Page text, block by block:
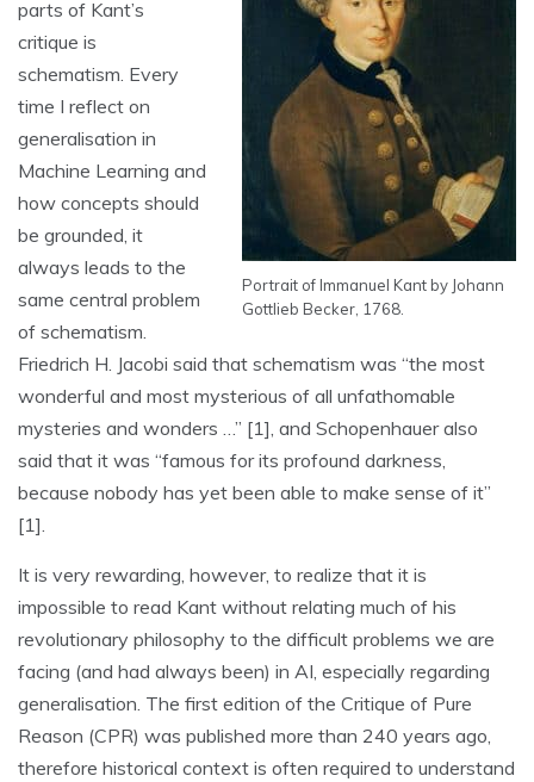
Portrait of Immanuel Kant by Johann
Gottlieb Becker, 1768.
parts of Kant’s
critique is
schematism. Every
time I reflect on
generalisation in
Machine Learning and
how concepts should
be grounded, it
always leads to the
same central problem
of schematism.
Friedrich H. Jacobi said that schematism was “the most
wonderful and most mysterious of all unfathomable
mysteries and wonders …” [1], and Schopenhauer also
said that it was “famous for its profound darkness,
because nobody has yet been able to make sense of it”
[1].
It is very rewarding, however, to realize that it is
impossible to read Kant without relating much of his
revolutionary philosophy to the difficult problems we are
facing (and had always been) in AI, especially regarding
generalisation. The first edition of the Critique of Pure
Reason (CPR) was published more than 240 years ago,
therefore historical context is often required to understand